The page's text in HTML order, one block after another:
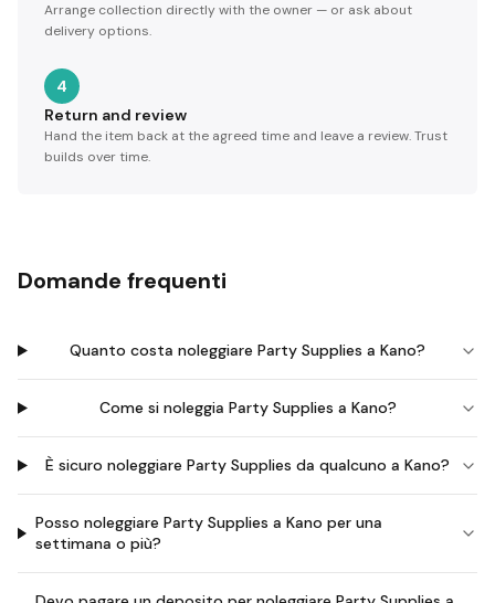
Arrange collection directly with the owner — or ask about
delivery options.
4
Return and review
Hand the item back at the agreed time and leave a review. Trust
builds over time.
Domande frequenti
Quanto costa noleggiare Party Supplies a Kano?
Come si noleggia Party Supplies a Kano?
È sicuro noleggiare Party Supplies da qualcuno a Kano?
Posso noleggiare Party Supplies a Kano per una
settimana o più?